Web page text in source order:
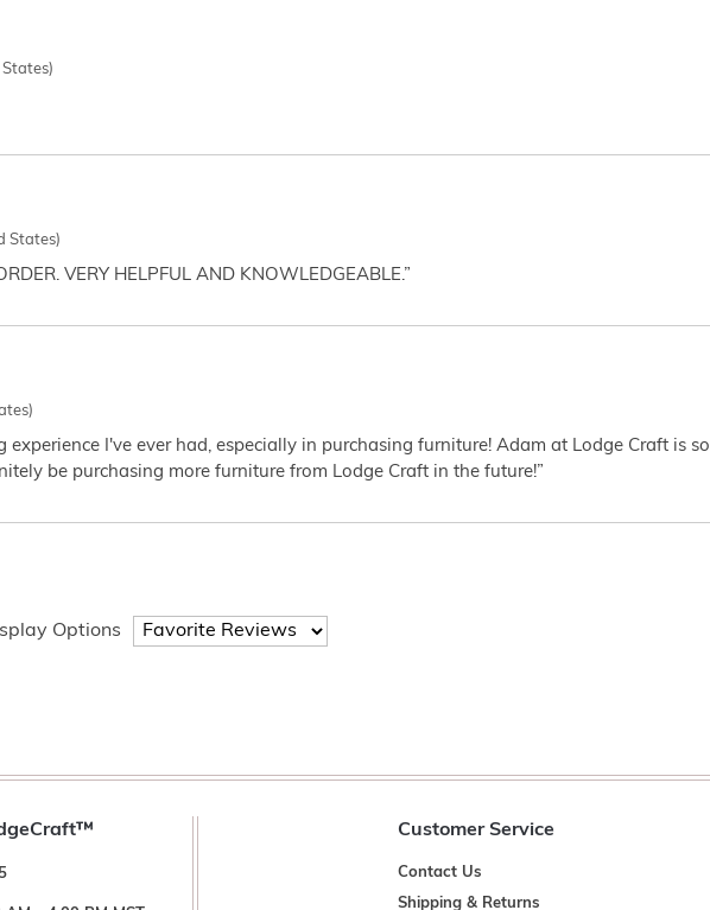
States)
VERY HELPFUL AND KNOWLEDGEABLE.”
experience I've ever had, especially in purchasing furniture! Adam at Lodge Craft is
be purchasing more furniture from Lodge Craft in the future!”
Options
Customer Service
Contact Us
Shipping & Returns